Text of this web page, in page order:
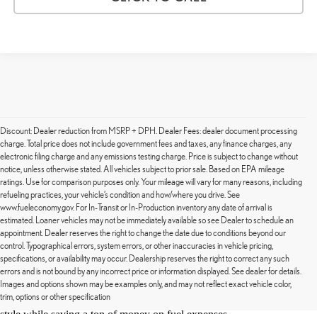
Discount: Dealer reduction from MSRP + DPH. Dealer Fees: dealer document processing
charge. Total price does not include government fees and taxes, any finance charges, any
electronic filing charge and any emissions testing charge. Price is subject to change without
notice, unless otherwise stated. All vehicles subject to prior sale. Based on EPA mileage
ratings. Use for comparison purposes only. Your mileage will vary for many reasons, including
refueling practices, your vehicle’s condition and how/where you drive. See
www.fueleconomy.gov. For In-Transit or In-Production inventory any date of arrival is
estimated. Loaner vehicles may not be immediately available so see Dealer to schedule an
appointment. Dealer reserves the right to change the date due to conditions beyond our
control. Typographical errors, system errors, or other inaccuracies in vehicle pricing,
specifications, or availability may occur. Dealership reserves the right to correct any such
errors and is not bound by any incorrect price or information displayed. See dealer for details.
Images and options shown may be examples only, and may not reflect exact vehicle color,
trim, options or other specification
Lexus of Stevens Creek is excited to announce our new line of used
EVs. We have the plug-and-go hybrid you want for your next
weekend getaway. EVs are known for their fuel efficiency and Lexus
is known for luxury. Together, you'll be cruising around San Jose in